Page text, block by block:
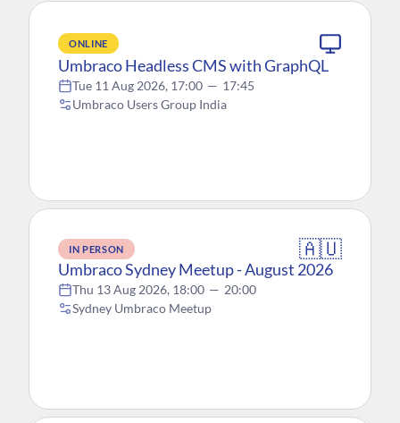
ONLINE
Umbraco Headless CMS with GraphQL
Tue 11 Aug 2026, 17:00 — 17:45
Umbraco Users Group India
IN PERSON 🇦🇺
Umbraco Sydney Meetup - August 2026
Thu 13 Aug 2026, 18:00 — 20:00
Sydney Umbraco Meetup